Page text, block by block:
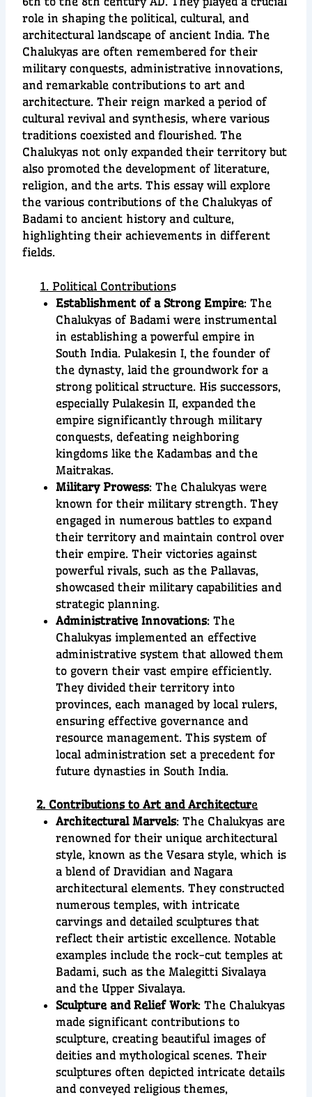
role in shaping the political, cultural, and
architectural landscape of ancient India. The
Chalukyas are often remembered for their
military conquests, administrative innovations,
and remarkable contributions to art and
architecture. Their reign marked a period of
cultural revival and synthesis, where various
traditions coexisted and flourished. The
Chalukyas not only expanded their territory but
also promoted the development of literature,
religion, and the arts. This essay will explore
the various contributions of the Chalukyas of
Badami to ancient history and culture,
highlighting their achievements in different
fields.
1. Political Contributions
Establishment of a Strong Empire: The
Chalukyas of Badami were instrumental
in establishing a powerful empire in
South India. Pulakesin I, the founder of
the dynasty, laid the groundwork for a
strong political structure. His successors,
especially Pulakesin II, expanded the
empire significantly through military
conquests, defeating neighboring
kingdoms like the Kadambas and the
Maitrakas.
Military Prowess: The Chalukyas were
known for their military strength. They
engaged in numerous battles to expand
their territory and maintain control over
their empire. Their victories against
powerful rivals, such as the Pallavas,
showcased their military capabilities and
strategic planning.
Administrative Innovations: The
Chalukyas implemented an effective
administrative system that allowed them
to govern their vast empire efficiently.
They divided their territory into
provinces, each managed by local rulers,
ensuring effective governance and
resource management. This system of
local administration set a precedent for
future dynasties in South India.
2. Contributions to Art and Architecture
Architectural Marvels: The Chalukyas are
renowned for their unique architectural
style, known as the Vesara style, which is
a blend of Dravidian and Nagara
architectural elements. They constructed
numerous temples, with intricate
carvings and detailed sculptures that
reflect their artistic excellence. Notable
examples include the rock-cut temples at
Badami, such as the Malegitti Sivalaya
and the Upper Sivalaya.
Sculpture and Relief Work: The Chalukyas
made significant contributions to
sculpture, creating beautiful images of
deities and mythological scenes. Their
sculptures often depicted intricate details
and conveyed religious themes,